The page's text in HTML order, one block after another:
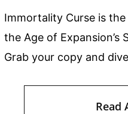
Immortality Curse is
the Age of Expansion’s
Grab your copy and
Read